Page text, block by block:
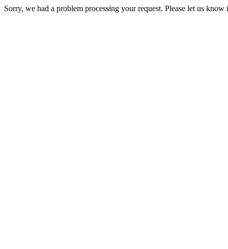
Sorry, we had a problem processing your request. Please let us